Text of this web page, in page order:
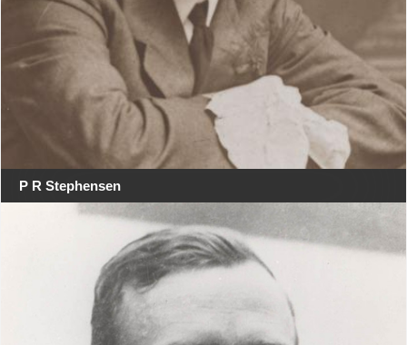
P R Stephensen